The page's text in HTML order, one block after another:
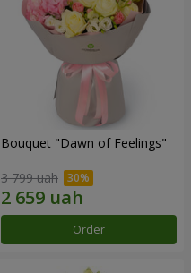
Bouquet "Dawn of Feelings"
3 799 uah
Order